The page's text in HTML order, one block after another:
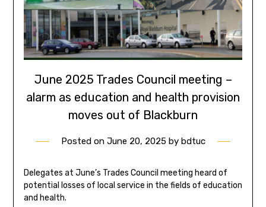
June 2025 Trades Council meeting –
alarm as education and health provision
moves out of Blackburn
Posted on June 20, 2025by bdtuc
Delegates at June’s Trades Council meeting heard of
potential losses of local service in the fields of education
and health.